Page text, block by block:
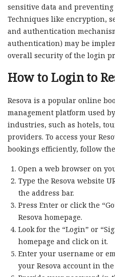
sensitive data and
Techniques like encryption,
and authentication
authentication) may be
overall security of the login
How to Login to
Resova is a popular online
management platform used
industries, such as hotels,
providers. To access your
bookings efficiently, follow
Open a web browser on
Type the Resova website
the address bar.
Press Enter or click the
Resova homepage.
Look for the “Login” or
homepage and click on it.
Enter your username or
your Resova account in